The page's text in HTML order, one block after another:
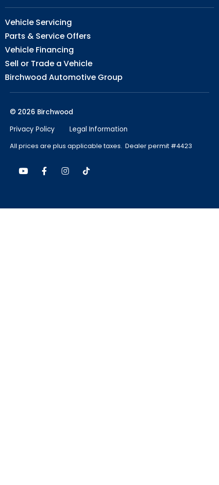
Vehicle Servicing
Parts & Service Offers
Vehicle Financing
Sell or Trade a Vehicle
Birchwood Automotive Group
© 2026 Birchwood
Privacy Policy
Legal Information
All prices are plus applicable taxes. Dealer permit #4423